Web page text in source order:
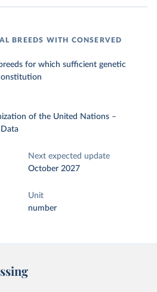
BREEDS WITH CONSERVED
for which sufficient genetic
of the United Nations –
Next expected update
October 2027
Unit
number